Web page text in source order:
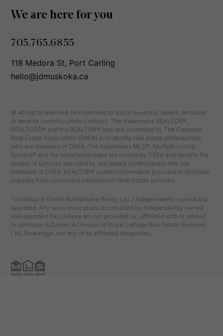
We are here for you
705.765.6855
118 Medora St, Port Carling
hello@jdmuskoka.ca
© All rights reserved. Not intended to solicit buyers or sellers, landlords
or tenants currently under contract. The trademarks REALTOR®,
REALTORS® and the REALTOR® logo are controlled by The Canadian
Real Estate Association (CREA) and identify real estate professionals
who are members of CREA. The trademarks MLS®, Multiple Listing
Service® and the associated logos are owned by CREA and identify the
quality of services provided by real estate professionals who are
members of CREA. REALTOR® contact information provided to facilitate
inquiries from consumers interested in Real Estate services.
*Johnston & Daniel Rushbrooke Realty Ltd. | Independently owned and
operated. Any services or products provided by independently owned
and operated franchisees are not provided by, affiliated with or related
to Johnston & Daniel, A Division of Royal LePage Real Estate Services
Ltd., Brokerage, nor any of its affiliated companies.